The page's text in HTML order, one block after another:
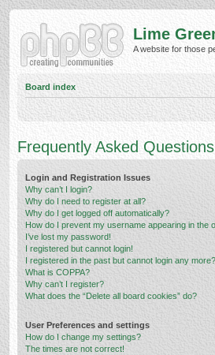
Lime
A website for those
Board index
Frequently Asked Questions
Login and Registration Issues
Why can’t I login?
Why do I need to register at all?
Why do I get logged off automatically?
How do I prevent my username appearing in the
I’ve lost my password!
I registered but cannot login!
I registered in the past but cannot login any
What is COPPA?
Why can’t I register?
What does the “Delete all board cookies” do?
User Preferences and settings
How do I change my settings?
The times are not correct!